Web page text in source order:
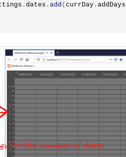
. dates . add ( currDay. addDays